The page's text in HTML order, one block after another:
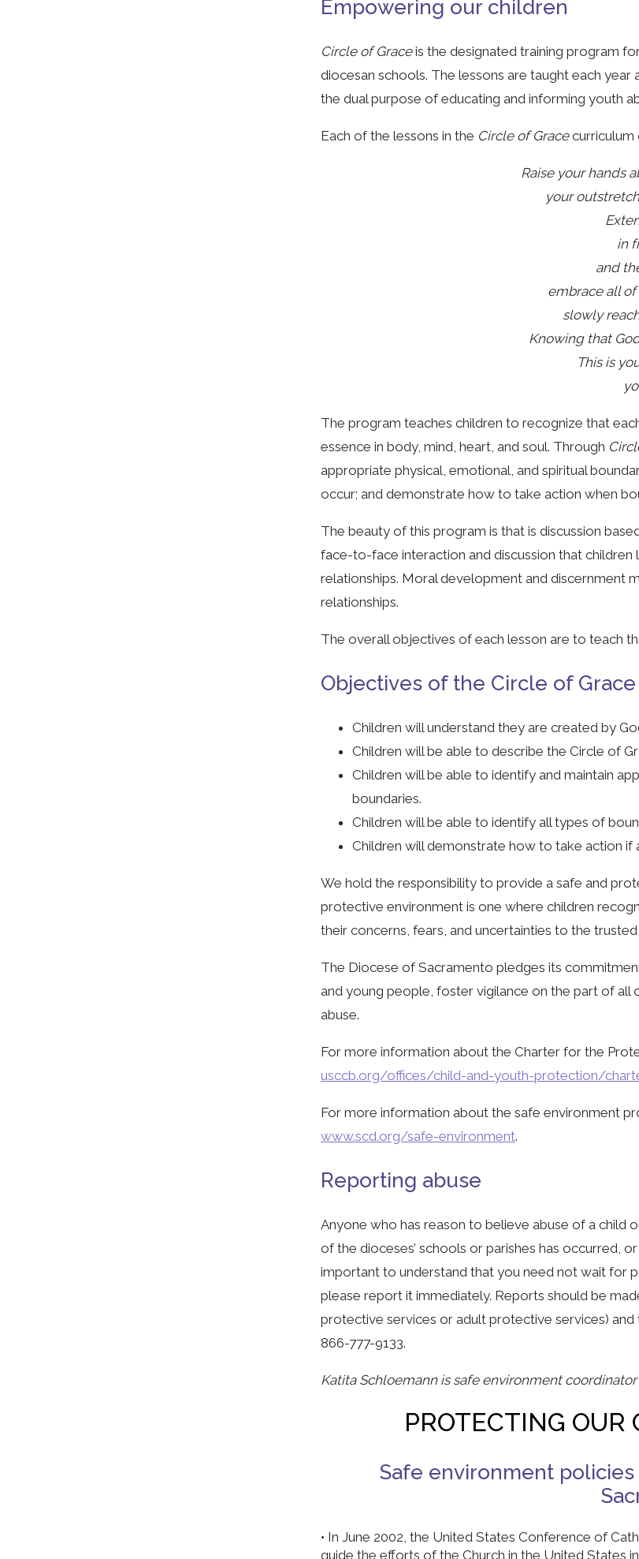
Empowering our children
Circle of Graceis the designated training program
diocesan schools. The lessons are taught each year
the dual purpose of educating and informing youth
Each of the lessons in the Circle of Gracecurriculum
Raise your hands
your
in
and
embrace all
slowly
Knowing that
This is
The program teaches children to recognize that
essence in body, mind, heart, and soul. Through
appropriate physical, emotional, and spiritual
occur; and demonstrate how to take action when
The beauty of this program is that is discussion
face-to-face interaction and discussion that
relationships. Moral development and discernment
relationships.
The overall objectives of each lesson are to teach
Objectives of the Circle of
Children will understand they are created by
Children will be able to describe the Circle of
Children will be able to identify and maintain
boundaries.
Children will be able to identify all types of
Children will demonstrate how to take action if
We hold the responsibility to provide a safe and
protective environment is one where children
their concerns, fears, and uncertainties to the trusted
The Diocese of Sacramento pledges its
and young people, foster vigilance on the part of all
abuse.
For more information about the Charter for the
usccb.org/offices/child-and-youth-protection/
For more information about the safe environment
www.scd.org/safe-environment.
Reporting abuse
Anyone who has reason to believe abuse of a child
of the dioceses’ schools or parishes has occurred,
important to understand that you need not wait for
please report it immediately. Reports should be
protective services or adult protective services)
866-777-9133.
Katita Schloemann is safe environment
PROTECTING
Safe environment
• In June 2002, the United States Conference of
guide the efforts of the Church in the United States